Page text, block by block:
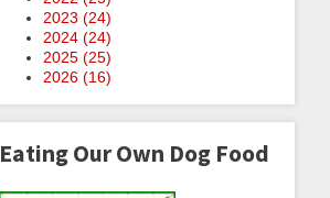
2023 (24)
2024 (24)
2025 (25)
2026 (16)
Eating Our Own Dog Food